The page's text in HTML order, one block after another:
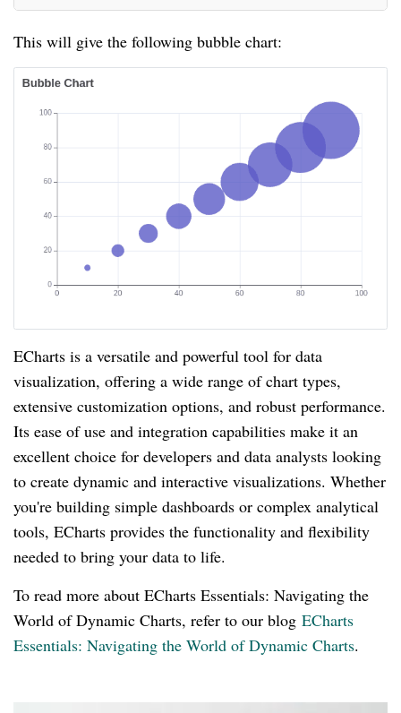
This will give the following bubble chart:
ECharts is a versatile and powerful tool for data
visualization, offering a wide range of chart types,
extensive customization options, and robust performance.
Its ease of use and integration capabilities make it an
excellent choice for developers and data analysts looking
to create dynamic and interactive visualizations. Whether
you're building simple dashboards or complex analytical
tools, ECharts provides the functionality and flexibility
needed to bring your data to life.
To read more about ECharts Essentials: Navigating the
World of Dynamic Charts, refer to our blog ECharts
Essentials: Navigating the World of Dynamic Charts.